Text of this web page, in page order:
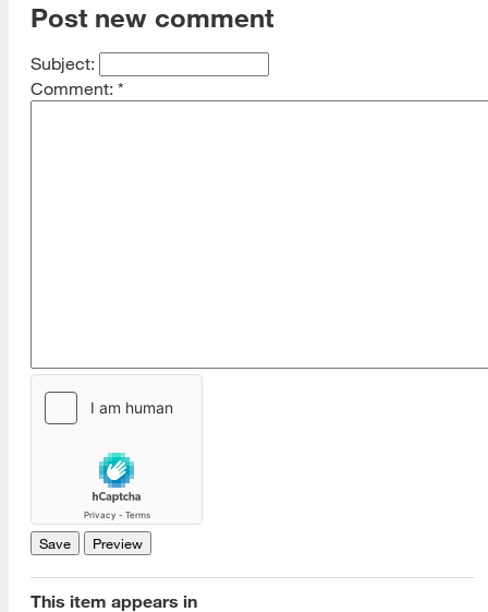
Post new comment
Subject:
Comment: *
This item appears in
[top]
About Us
Read More
Programs